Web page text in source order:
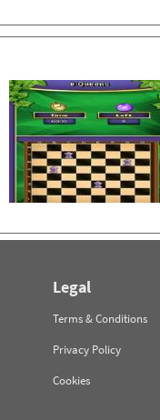
Legal
Terms & Conditions
Privacy Policy
Cookies